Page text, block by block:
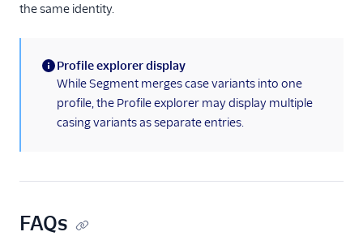
the same identity.
(information)
Profile explorer display
While Segment merges case variants into one
profile, the Profile explorer may display multiple
casing variants as separate entries.
FAQs